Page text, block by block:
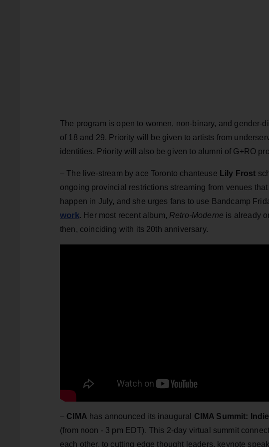
The program is open to women, non-binary, and gender-
of 18 and 29. Priority will be given to artists from
identities. Priority will also be given to alumni of G+RO
– The live-stream by ace Toronto chanteuse Lily Frost
ongoing provincial restrictions streaming from venues
happen in July, and she urges fans to use Bandcamp
work. Her most recent album, Retro-Moderne is already
then, coinciding with its 20th anniversary.
– CIMA has announced its inaugural CIMA Summit:
(from noon - 3 pm EDT). This 2-day virtual summit
each other, to cutting edge thought leaders, keynote